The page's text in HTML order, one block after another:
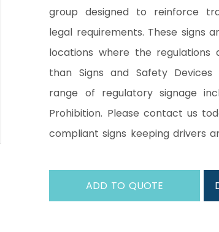
group designed to reinforce
legal requirements. These signs
locations where the regulations
than Signs and Safety
range of regulatory signage
Prohibition. Please contact us
compliant signs keeping drivers
ADD TO QUOTE